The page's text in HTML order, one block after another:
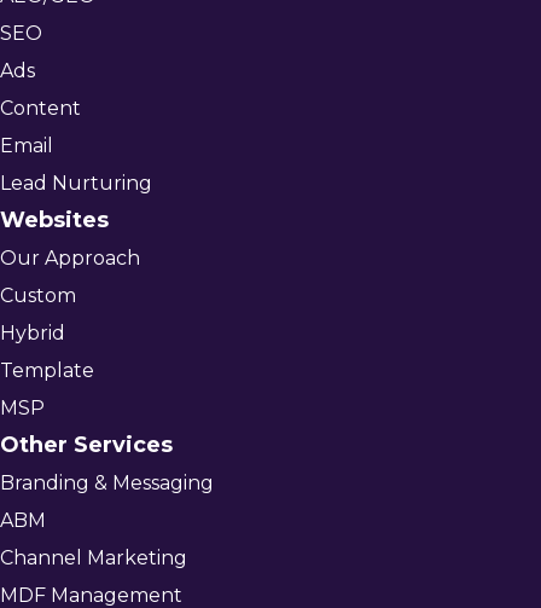
SEO
Ads
Content
Email
Lead Nurturing
Websites
Our Approach
Custom
Hybrid
Template
MSP
Other Services
Branding & Messaging
ABM
Channel Marketing
MDF Management